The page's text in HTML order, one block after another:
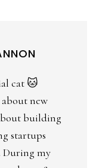
cat 🐱
new
building
startups
During my